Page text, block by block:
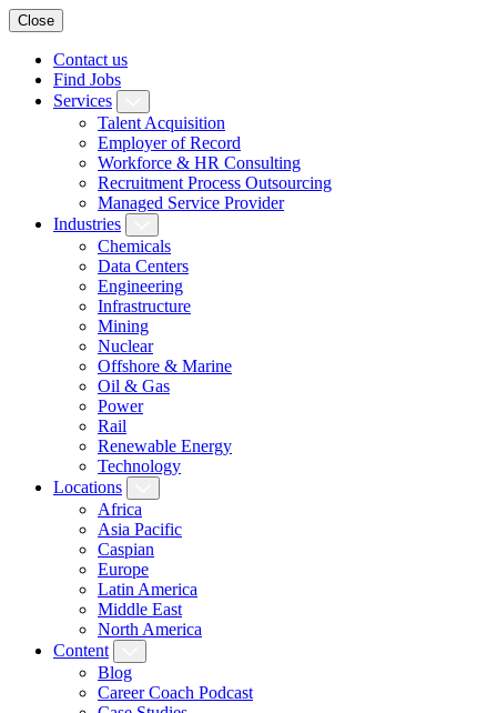
Close
Contact us
Find Jobs
Services
Talent Acquisition
Employer of Record
Workforce & HR Consulting
Recruitment Process Outsourcing
Managed Service Provider
Industries
Chemicals
Data Centers
Engineering
Infrastructure
Mining
Nuclear
Offshore & Marine
Oil & Gas
Power
Rail
Renewable Energy
Technology
Locations
Africa
Asia Pacific
Caspian
Europe
Latin America
Middle East
North America
Content
Blog
Career Coach Podcast